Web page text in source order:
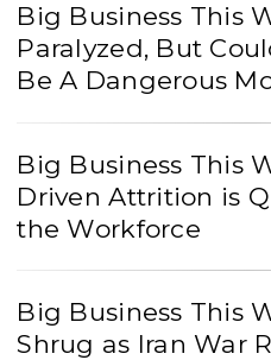
Big Business This
Paralyzed, But
Be A Dangerous
Big Business This
Driven Attrition is
the Workforce
Big Business This
Shrug as Iran War